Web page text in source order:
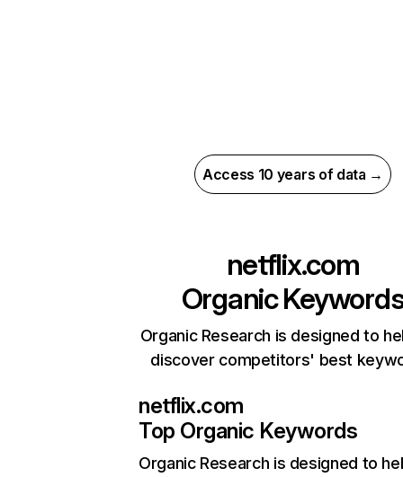
Access 10 years of data →
netflix.com
Organic
Organic Research is designed to
discover competitors' best
netflix.com
Top Organic Keywords
Organic Research is designed to